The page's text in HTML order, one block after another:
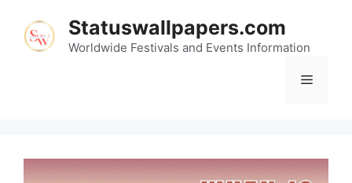
content
Statuswallpapers.com
Worldwide Festivals and Events Information
Menu